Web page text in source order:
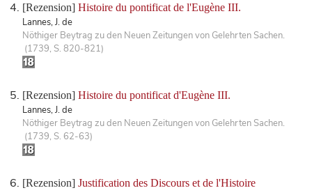
[Rezension] Histoire du pontificat de l'Eugène III.
Lannes, J. de
Nöthiger Beytrag zu den Neuen Zeitungen von Gelehrten Sachen.
(1739, S. 820-821)
[Rezension] Histoire du pontificat d'Eugène III.
Lannes, J. de
Nöthiger Beytrag zu den Neuen Zeitungen von Gelehrten Sachen.
(1739, S. 62-63)
[Rezension] Justification des Discours et de l'Histoire